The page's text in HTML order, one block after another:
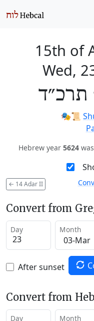
15th of
Wed,
תרכ״ד
🎭️📜
Hebrew year 5624
← 14 Adar II
Convert from
Day Month
After sunset
Convert from
Day Month